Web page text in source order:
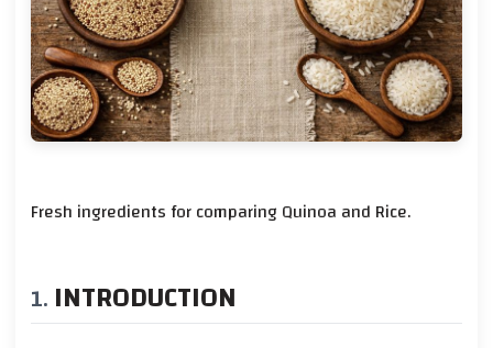
Fresh ingredients for comparing Quinoa and Rice.
INTRODUCTION